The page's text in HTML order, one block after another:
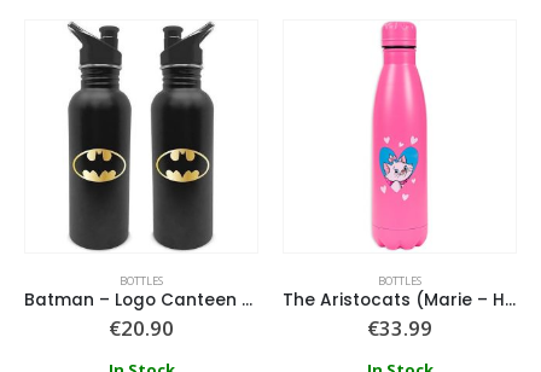
BOTTLES
Batman – Logo Canteen Water Bottle
€20.90
BOTTLES
The Aristocats (Marie – Hearts & Flowers) Metal Drinks Bottle
€33.99